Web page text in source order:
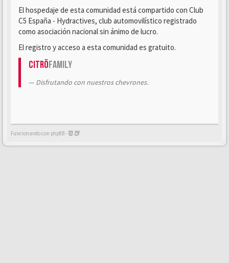
El hospedaje de esta comunidad está compartido con Club
C5 España - Hydractives, club automovilístico registrado
como asociación nacional sin ánimo de lucro.
El registro y acceso a esta comunidad es gratuito.
CitröFamily
Disfrutando con nuestros chevrones.
Funcionando con phpBB -